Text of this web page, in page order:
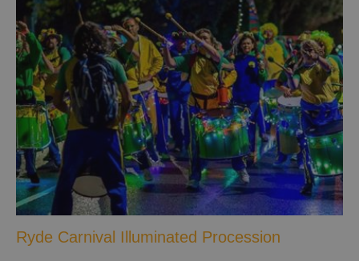
Ryde Carnival Illuminated Procession